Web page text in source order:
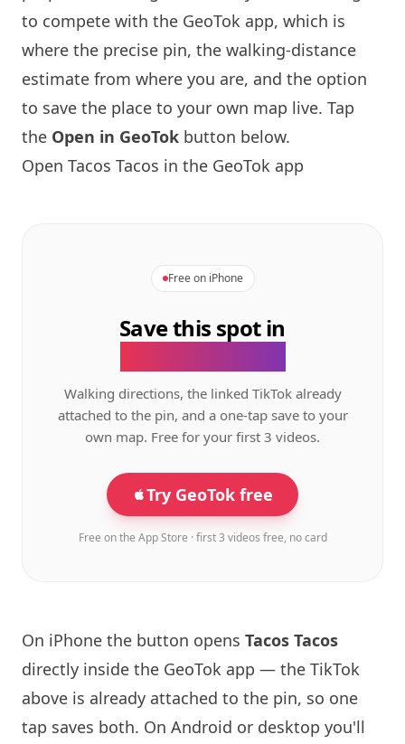
to compete with the GeoTok app, which is
where the precise pin, the walking-distance
estimate from where you are, and the option
to save the place to your own map live. Tap
the Open in GeoTok button below.
Open Tacos Tacos in the GeoTok app
Free on iPhone
Save this spot in
Walking directions, the linked TikTok already
attached to the pin, and a one-tap save to your
own map. Free for your first 3 videos.
Try GeoTok free
Free on the App Store · first 3 videos free, no card
On iPhone the button opens Tacos Tacos
directly inside the GeoTok app — the TikTok
above is already attached to the pin, so one
tap saves both. On Android or desktop you'll